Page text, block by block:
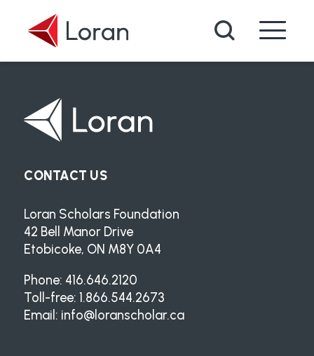
Search
CONTACT US
Loran Scholars Foundation
42 Bell Manor Drive
Etobicoke, ON M8Y 0A4
Phone: 416.646.2120
Toll-free: 1.866.544.2673
Email: info@loranscholar.ca